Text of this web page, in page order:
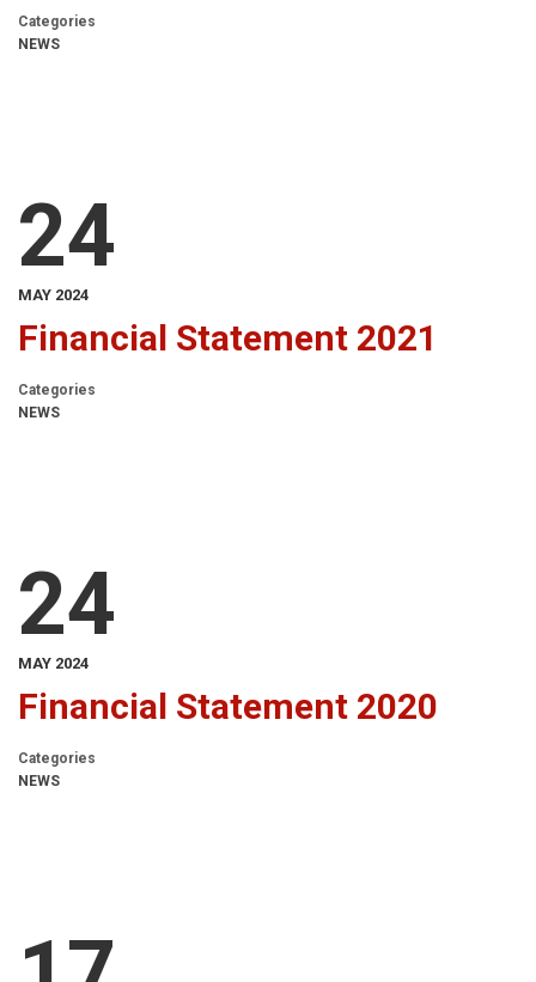
Categories
NEWS
24
MAY 2024
Financial Statement 2021
Categories
NEWS
24
MAY 2024
Financial Statement 2020
Categories
NEWS